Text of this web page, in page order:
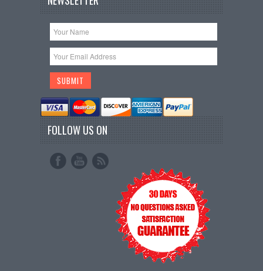
FOLLOW US ON